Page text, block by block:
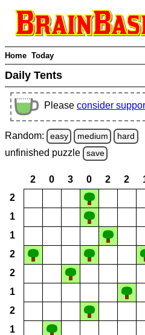
Home Today
Daily Tents
Please consider
Random: easy medium hard
unfinished puzzle save
2 0 3 0 2 2
2
1
1
2
2
1
2
1